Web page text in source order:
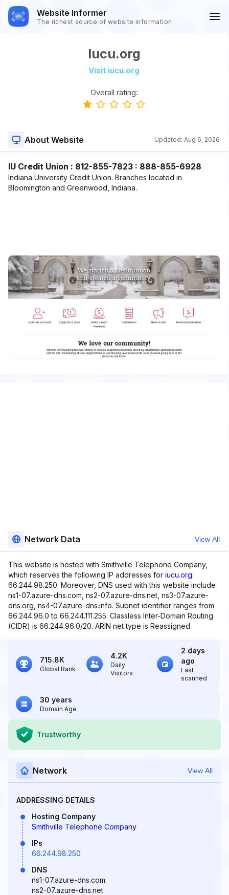
Website Informer
The richest source of website information
Iucu.org
Visit iucu.org
Overall rating:
About Website Updated: Aug 6, 2026
IU Credit Union : 812-855-7823 : 888-855-6928
Indiana University Credit Union. Branches located in
Bloomington and Greenwood, Indiana.
Network Data View All
This website is hosted with Smithville Telephone Company,
which reserves the following IP addresses for iucu.org:
66.244.98.250. Moreover, DNS used with this website include
ns1-07.azure-dns.com, ns2-07.azure-dns.net, ns3-07.azure-
dns.org, ns4-07.azure-dns.info. Subnet identifier ranges from
66.244.96.0 to 66.244.111.255. Classless Inter-Domain Routing
(CIDR) is 66.244.96.0/20. ARIN net type is Reassigned.
715.8K
Global Rank
4.2K
Daily
Visitors
2 days
ago
Last
scanned
30 years
Domain Age
Trustworthy
Network View All
ADDRESSING DETAILS
Hosting Company
Smithville Telephone Company
IPs
66.244.98.250
DNS
ns1-07.azure-dns.com
ns2-07.azure-dns.net